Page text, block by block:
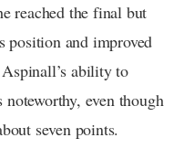
reached the final but
position and improved
ability to
even though
seven points.